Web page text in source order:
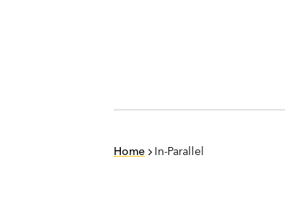
Home In-Parallel